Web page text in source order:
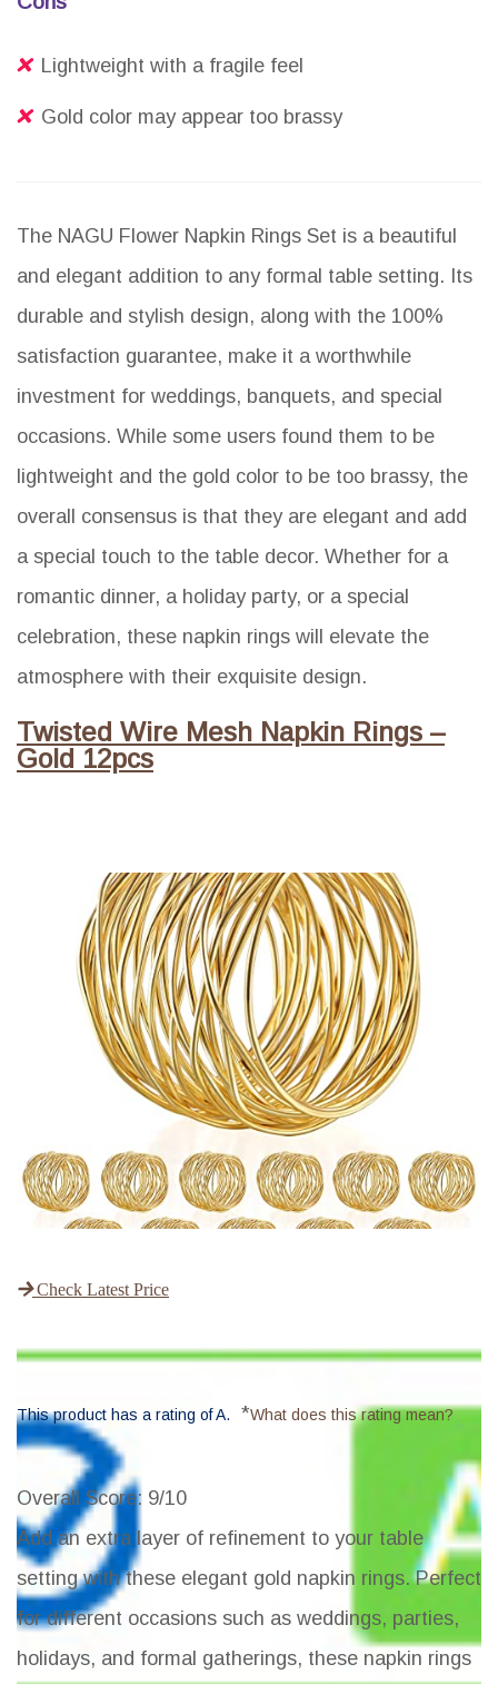
Lightweight with a fragile feel
Gold color may appear too brassy
The NAGU Flower Napkin Rings Set is a beautiful
and elegant addition to any formal table setting. Its
durable and stylish design, along with the 100%
satisfaction guarantee, make it a worthwhile
investment for weddings, banquets, and special
occasions. While some users found them to be
lightweight and the gold color to be too brassy, the
overall consensus is that they are elegant and add
a special touch to the table decor. Whether for a
romantic dinner, a holiday party, or a special
celebration, these napkin rings will elevate the
atmosphere with their exquisite design.
Twisted Wire Mesh Napkin Rings –
Gold 12pcs
Check Latest Price
This product has a rating of A. *What does this rating mean?
Overall Score: 9/10
Add an extra layer of refinement to your table
setting with these elegant gold napkin rings. Perfect
for different occasions such as weddings, parties,
holidays, and formal gatherings, these napkin rings